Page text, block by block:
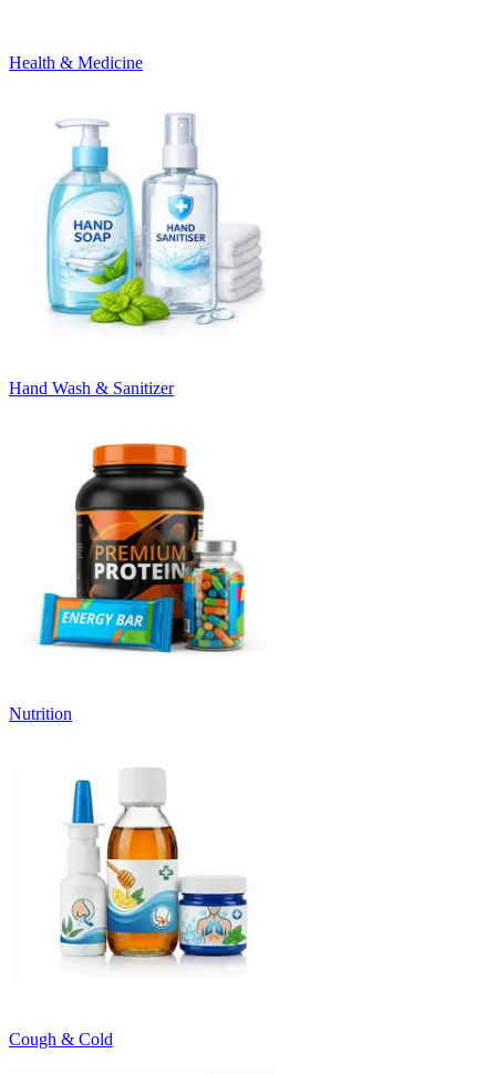
Health & Medicine
Hand Wash & Sanitizer
Nutrition
Cough & Cold